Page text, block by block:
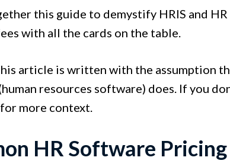
this guide to demystify HRIS and
with all the cards on the table.
article is written with the assumption
resources software) does. If you
more context.
HR Software